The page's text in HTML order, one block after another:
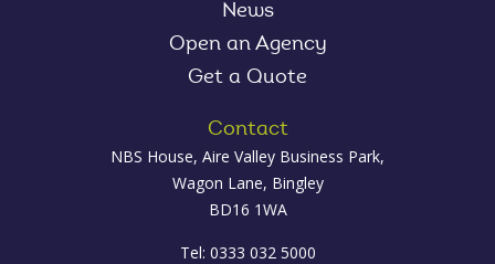
News
Open an Agency
Get a Quote
Contact
NBS House, Aire Valley Business Park,
Wagon Lane, Bingley
BD16 1WA
Tel: 0333 032 5000